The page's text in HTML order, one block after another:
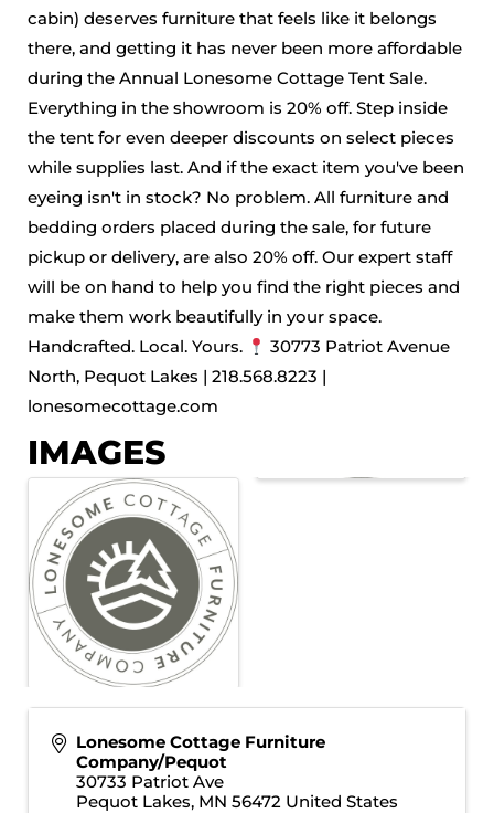
cabin) deserves furniture that feels like it belongs
there, and getting it has never been more affordable
during the Annual Lonesome Cottage Tent Sale.
Everything in the showroom is 20% off. Step inside
the tent for even deeper discounts on select pieces
while supplies last. And if the exact item you've been
eyeing isn't in stock? No problem. All furniture and
bedding orders placed during the sale, for future
pickup or delivery, are also 20% off. Our expert staff
will be on hand to help you find the right pieces and
make them work beautifully in your space.
Handcrafted. Local. Yours.
30773 Patriot Avenue
North, Pequot Lakes | 218.568.8223 |
lonesomecottage.com
IMAGES
Lonesome Cottage Furniture
Company/Pequot
30733 Patriot Ave
Pequot Lakes, MN 56472 United States